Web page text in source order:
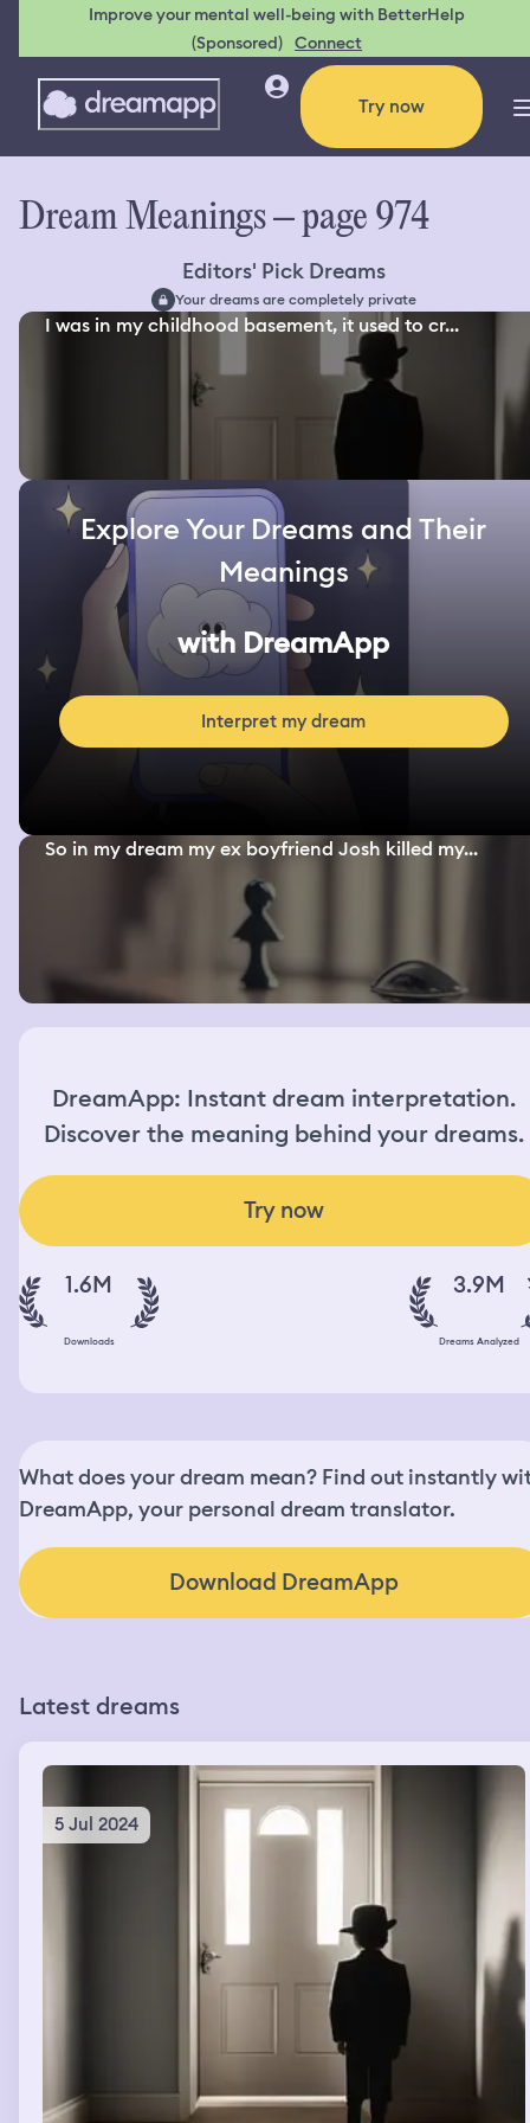
Improve your mental well-being with BetterHelp
(Sponsored) Connect
Try now
Dream Meanings – page 974
Editors' Pick Dreams
Your dreams are completely private
I was in my childhood basement, it used to cr...
Explore Your Dreams and Their
Meanings
with DreamApp
Interpret my dream
So in my dream my ex boyfriend Josh killed my...
DreamApp: Instant dream interpretation.
Discover the meaning behind your dreams.
Try now
1.6M
Downloads
3.9M
Dreams Analyzed
What does your dream mean? Find out instantly
DreamApp, your personal dream translator.
Download DreamApp
Latest dreams
5 Jul 2024